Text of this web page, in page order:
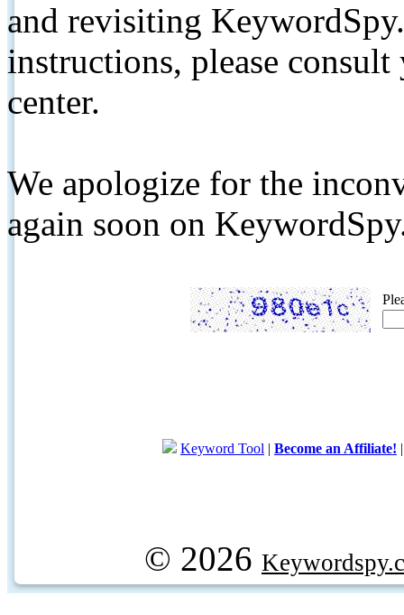
and revisiting
instructions, please
center.
We apologize for the
again soon on
Keyword Tool | Become an Affiliate!
© 2026